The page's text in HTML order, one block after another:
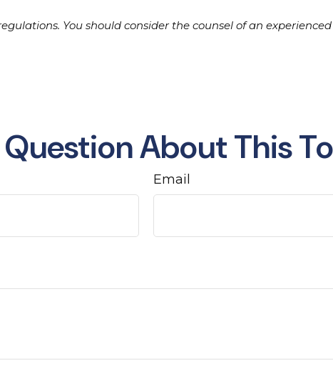
You should consider the counsel of an
Question About This
Email